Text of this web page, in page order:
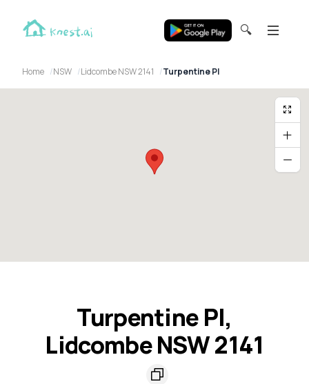
🔍
Home NSW Lidcombe NSW 2141 Turpentine Pl
Turpentine Pl,
Lidcombe NSW 2141